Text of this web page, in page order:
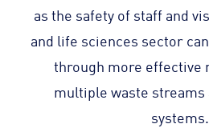
as the safety of staff and
and life sciences sector
through more effective
multiple waste
systems.